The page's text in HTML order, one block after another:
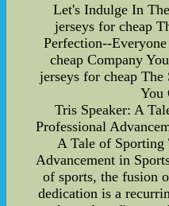
Let's Indulge In
jerseys for cheap
Perfection--
cheap Company
jerseys for cheap
You
Tris Speaker: A
Professional
A Tale of Sporting
Advancement in
of sports, the fusion
dedication is a